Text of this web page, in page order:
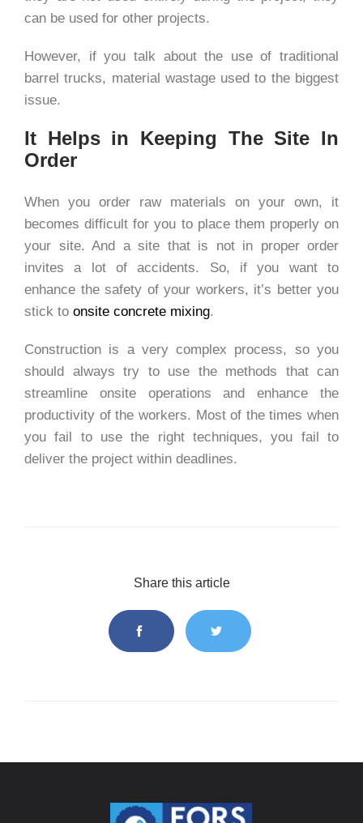
can be used for other projects.
However, if you talk about the use of traditional
barrel trucks, material wastage used to the biggest
issue.
It Helps in Keeping The Site In
Order
When you order raw materials on your own, it
becomes difficult for you to place them properly on
your site. And a site that is not in proper order
invites a lot of accidents. So, if you want to
enhance the safety of your workers, it’s better you
stick to onsite concrete mixing.
Construction is a very complex process, so you
should always try to use the methods that can
streamline onsite operations and enhance the
productivity of the workers. Most of the times when
you fail to use the right techniques, you fail to
deliver the project within deadlines.
Share this article